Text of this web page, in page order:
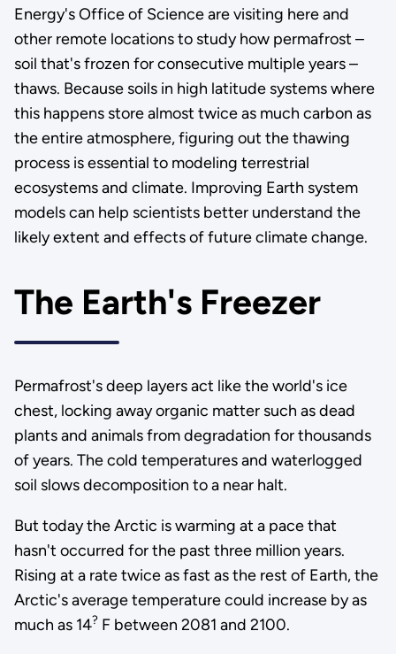
Energy's Office of Science are visiting here and
other remote locations to study how permafrost –
soil that's frozen for consecutive multiple years –
thaws. Because soils in high latitude systems where
this happens store almost twice as much carbon as
the entire atmosphere, figuring out the thawing
process is essential to modeling terrestrial
ecosystems and climate. Improving Earth system
models can help scientists better understand the
likely extent and effects of future climate change.
The Earth's Freezer
Permafrost's deep layers act like the world's ice
chest, locking away organic matter such as dead
plants and animals from degradation for thousands
of years. The cold temperatures and waterlogged
soil slows decomposition to a near halt.
But today the Arctic is warming at a pace that
hasn't occurred for the past three million years.
Rising at a rate twice as fast as the rest of Earth, the
Arctic's average temperature could increase by as
much as 14?F between 2081 and 2100.